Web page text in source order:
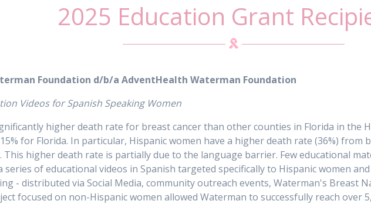
2025 Education Grant
Foundation d/b/a AdventHealth Waterman Foundation
Videos for Spanish Speaking Women
higher death rate for breast cancer than other counties in Florida in the
for Florida. In particular, Hispanic women have a higher death rate (36%) from
This higher death rate is partially due to the language barrier. Few educational
series of educational videos in Spanish targeted specifically to Hispanic women
- distributed via Social Media, community outreach events, Waterman's Breast
focused on non-Hispanic women allowed Waterman to successfully reach over